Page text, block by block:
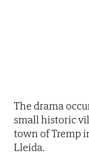
The drama
small historic
town of Tremp
Lleida.